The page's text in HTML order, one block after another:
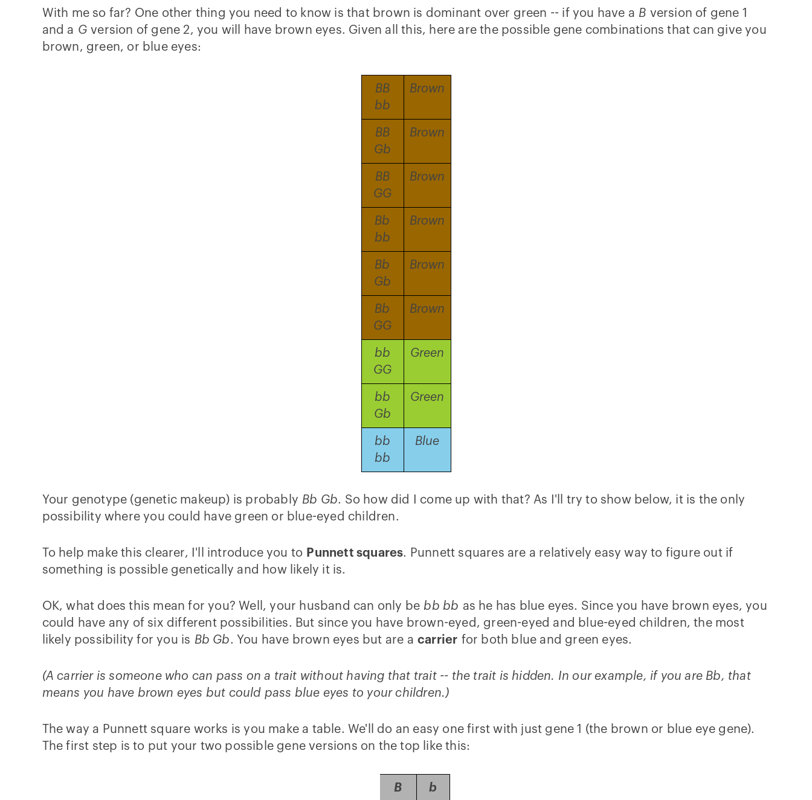
With me so far? One other thing you need to know is that brown is dominant over green -- if you have a B version of gene 1
and a G version of gene 2, you will have brown eyes. Given all this, here are the possible gene combinations that can give you
brown, green, or blue eyes:
BB
bb
Brown
BB
Gb
Brown
BB
GG
Brown
Bb
bb
Brown
Bb
Gb
Brown
Bb
GG
Brown
bb
GG
Green
bb
Gb
Green
bb
bb
Blue
Your genotype (genetic makeup) is probably Bb Gb. So how did I come up with that? As I'll try to show below, it is the only
possibility where you could have green or blue-eyed children.
To help make this clearer, I'll introduce you to Punnett squares. Punnett squares are a relatively easy way to figure out if
something is possible genetically and how likely it is.
OK, what does this mean for you? Well, your husband can only be bb bb as he has blue eyes. Since you have brown eyes, you
could have any of six different possibilities. But since you have brown-eyed, green-eyed and blue-eyed children, the most
likely possibility for you is Bb Gb. You have brown eyes but are a carrier for both blue and green eyes.
(A carrier is someone who can pass on a trait without having that trait -- the trait is hidden. In our example, if you are Bb, that
means you have brown eyes but could pass blue eyes to your children.)
The way a Punnett square works is you make a table. We'll do an easy one first with just gene 1 (the brown or blue eye gene).
The first step is to put your two possible gene versions on the top like this:
B b